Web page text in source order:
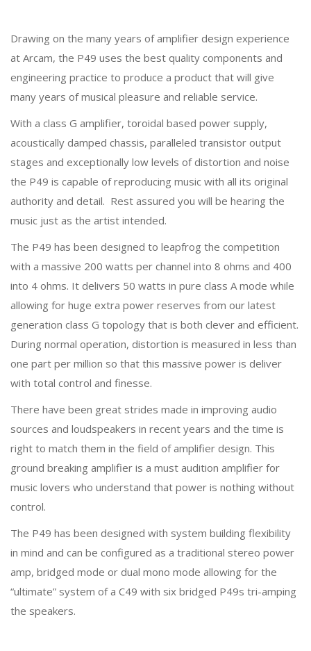
Drawing on the many years of amplifier design experience
at Arcam, the P49 uses the best quality components and
engineering practice to produce a product that will give
many years of musical pleasure and reliable service.
With a class G amplifier, toroidal based power supply,
acoustically damped chassis, paralleled transistor output
stages and exceptionally low levels of distortion and noise
the P49 is capable of reproducing music with all its original
authority and detail. Rest assured you will be hearing the
music just as the artist intended.
The P49 has been designed to leapfrog the competition
with a massive 200 watts per channel into 8 ohms and 400
into 4 ohms. It delivers 50 watts in pure class A mode while
allowing for huge extra power reserves from our latest
generation class G topology that is both clever and efficient.
During normal operation, distortion is measured in less than
one part per million so that this massive power is deliver
with total control and finesse.
There have been great strides made in improving audio
sources and loudspeakers in recent years and the time is
right to match them in the field of amplifier design. This
ground breaking amplifier is a must audition amplifier for
music lovers who understand that power is nothing without
control.
The P49 has been designed with system building flexibility
in mind and can be configured as a traditional stereo power
amp, bridged mode or dual mono mode allowing for the
“ultimate” system of a C49 with six bridged P49s tri-amping
the speakers.